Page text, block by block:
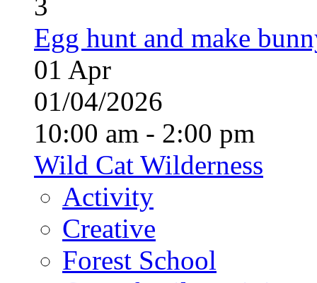
3
Egg hunt and make
01 Apr
01/04/2026
10:00 am - 2:00 pm
Wild Cat Wilderness
Activity
Creative
Forest School